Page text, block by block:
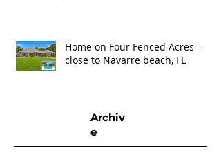
Home on Four Fenced Acres -
close to Navarre beach, FL
Archiv
e